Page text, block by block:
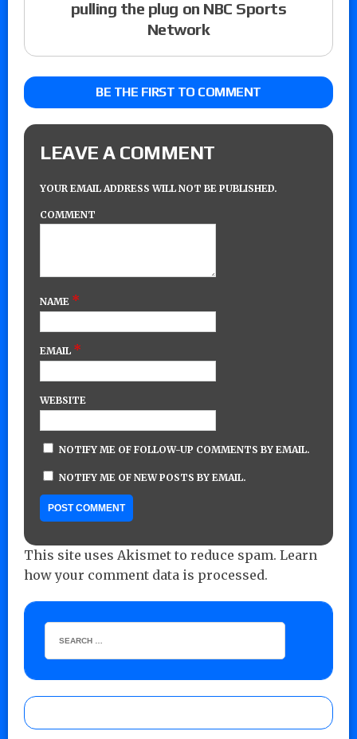
pulling the plug on NBC Sports
Network
BE THE FIRST TO COMMENT
LEAVE A COMMENT
YOUR EMAIL ADDRESS WILL NOT BE PUBLISHED.
COMMENT
NAME *
EMAIL *
WEBSITE
NOTIFY ME OF FOLLOW-UP COMMENTS BY EMAIL.
NOTIFY ME OF NEW POSTS BY EMAIL.
This site uses Akismet to reduce spam. Learn
how your comment data is processed.